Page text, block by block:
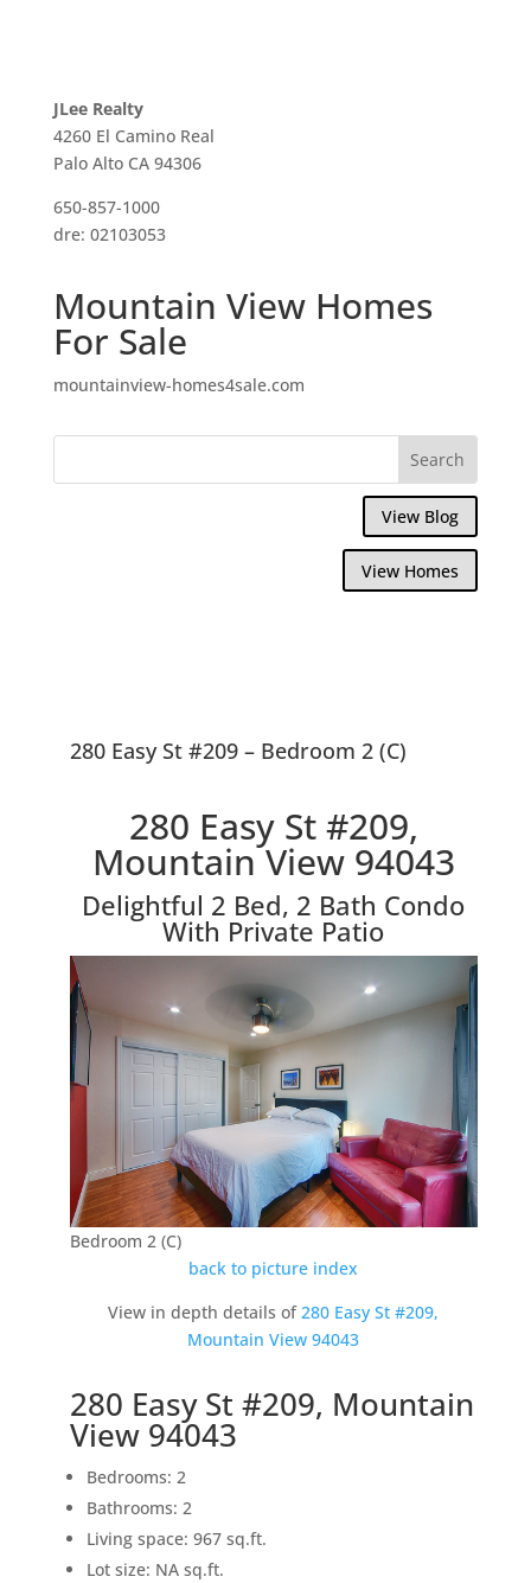
JLee Realty
4260 El Camino Real
Palo Alto CA 94306
650-857-1000
dre: 02103053
Mountain View Homes
For Sale
mountainview-homes4sale.com
View Blog
View Homes
280 Easy St #209 – Bedroom 2 (C)
280 Easy St #209,
Mountain View 94043
Delightful 2 Bed, 2 Bath Condo
With Private Patio
Bedroom 2 (C)
back to picture index
View in depth details of280 Easy St #209,
Mountain View 94043
280 Easy St #209, Mountain
View 94043
Bedrooms: 2
Bathrooms: 2
Living space: 967 sq.ft.
Lot size: NA sq.ft.